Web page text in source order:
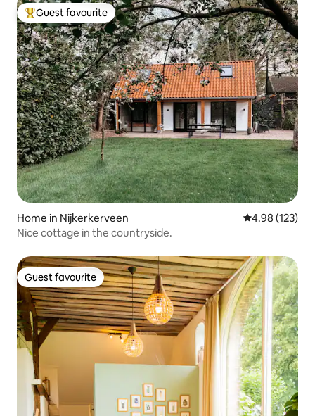
Top guest favourite
Guest favourite
Home in Nijkerkerveen 4.98 out of 5
4.98 (123)
Nice cottage in the countryside.
Guest favourite
Guest favourite